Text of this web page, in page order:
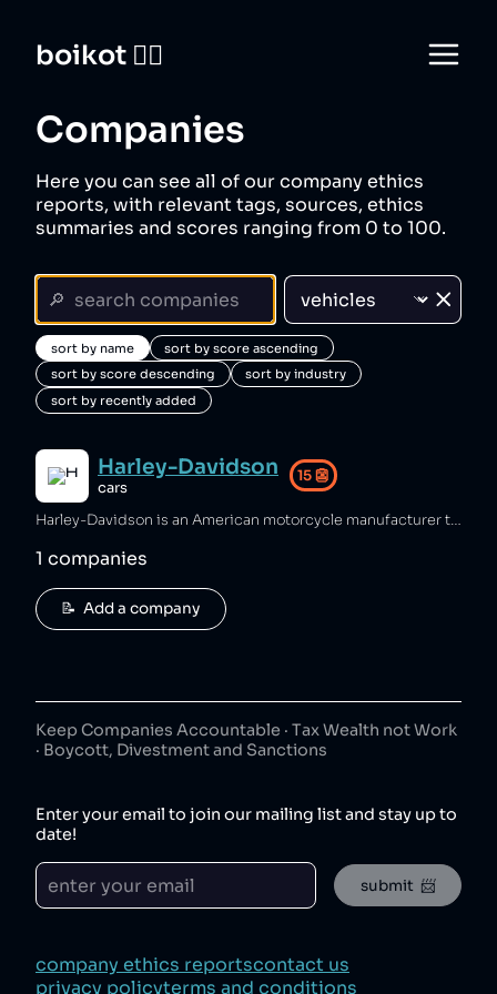
boikot 🙅‍♀️
Companies
Here you can see all of our company ethics
reports, with relevant tags, sources, ethics
summaries and scores ranging from 0 to 100.
sort by name
sort by score ascending
sort by score descending
sort by industry
sort by recently added
Harley-Davidson
cars
15👺
Harley-Davidson is an American motorcycle manufacturer that has sold bike modifications violating emissions standards [2][3], ended DEI programs and received a poor Corporate Equality Index ranking [4][5], and sold unsafe bikes resulting in lethal crashes [6][7]. The company has also fraudulently underpaid customer refunds [8] and maintained unsafe working conditions that caused a worker to lose a finger [9].
1 companies
📝  Add a company
Keep Companies Accountable · Tax Wealth not Work
· Boycott, Divestment and Sanctions
Enter your email to join our mailing list and stay up to
date!
submit  📨
company ethics reportscontact us
privacy policyterms and conditions